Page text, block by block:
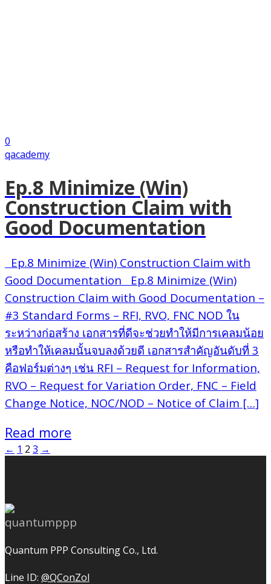
0
qacademy
Ep.8 Minimize (Win)
Construction Claim with
Good Documentation
Ep.8 Minimize (Win) Construction Claim with
Good Documentation Ep.8 Minimize (Win)
Construction Claim with Good Documentation –
#3 Standard Forms – RFI, RVO, FNC NOD ใน
ระหว่างก่อสร้าง เอกสารที่ดีจะช่วยทำให้มีการเคลมน้อย
หรือทำให้เคลมนั้นจบลงด้วยดี เอกสารสำคัญอันดับที่ 3
คือฟอร์มต่างๆ เช่น RFI – Request for Information,
RVO – Request for Variation Order, FNC – Field
Change Notice, NOC/NOD – Notice of Claim […]
Read more
← 1 2 3 →
Quantum PPP Consulting Co., Ltd.
Line ID: @QConZol